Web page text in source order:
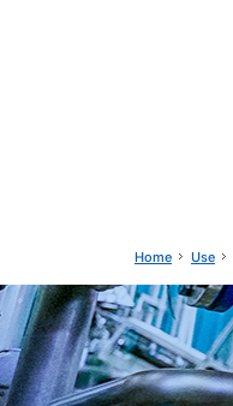
Home Use